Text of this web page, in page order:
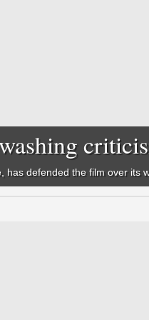
has defended the film over its